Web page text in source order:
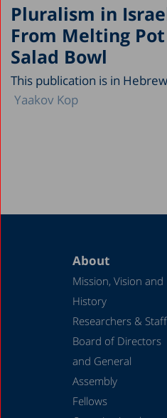
Pluralism in
From Melting
Salad Bowl
This publication is in
Yaakov Kop
About
Mission, Vision and
History
Researchers & Staff
Board of Directors
and General
Assembly
Fellows